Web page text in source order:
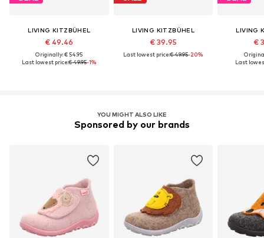
LIVING KITZBÜHEL
€ 49.46
Originally: € 54.95
Last lowest price:€ 49.95-1%
LIVING KITZBÜHEL
€ 39.95
Last lowest price:€ 49.95-20%
LIVING
€
Last
YOU MIGHT ALSO LIKE
Sponsored by our brands